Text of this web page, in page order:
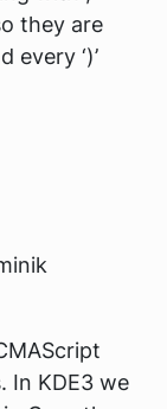
they are
every ‘)’
In KDE3 we